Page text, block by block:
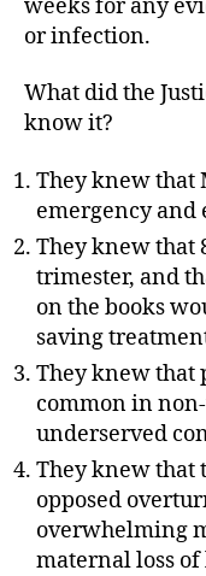
weeks for any
or infection.
What did the
know it?
They knew that
emergency and
They knew that
trimester, and
on the books
saving
They knew that
common in
underserved
They knew that
opposed
overwhelming
maternal loss of